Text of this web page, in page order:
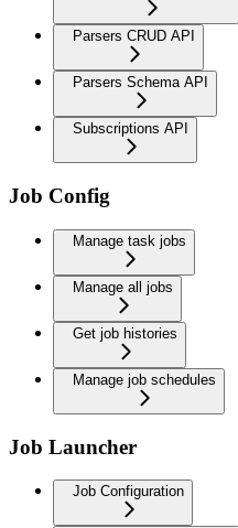
Parsers CRUD API
Parsers Schema API
Subscriptions API
Job Config
Manage task jobs
Manage all jobs
Get job histories
Manage job schedules
Job Launcher
Job Configuration